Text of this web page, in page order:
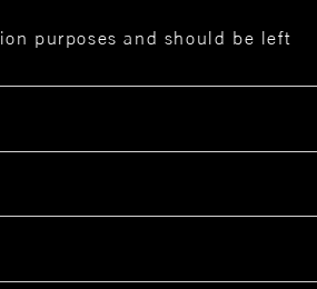
purposes and should be left